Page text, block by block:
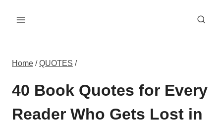
Home / QUOTES /
40 Book Quotes for Every
Reader Who Gets Lost in